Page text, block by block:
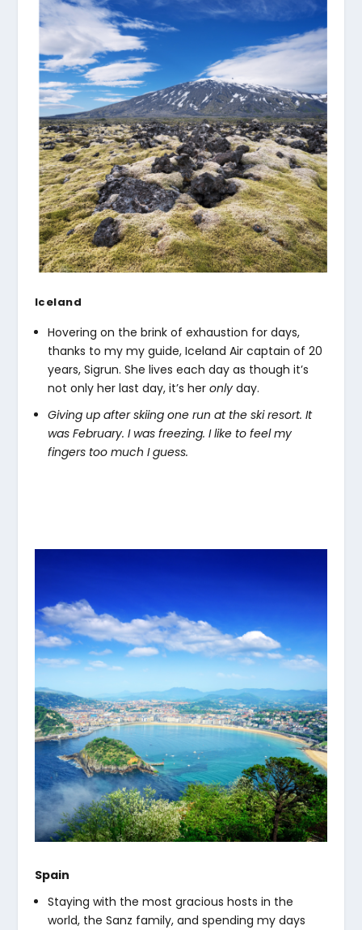
Iceland
Hovering on the brink of exhaustion for days,
thanks to my my guide, Iceland Air captain of 20
years, Sigrun. She lives each day as though it’s
not only her last day, it’s her only day.
Giving up after skiing one run at the ski resort. It
was February. I was freezing. I like to feel my
fingers too much I guess.
Spain
Staying with the most gracious hosts in the
world, the Sanz family, and spending my days